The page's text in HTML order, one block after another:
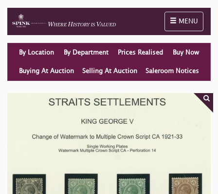
Toggle
MENU
By Location By Department Prices Realised Buy Now
Buying At Auction Selling At Auction Saleroom Notices